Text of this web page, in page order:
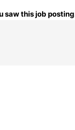
saw this job